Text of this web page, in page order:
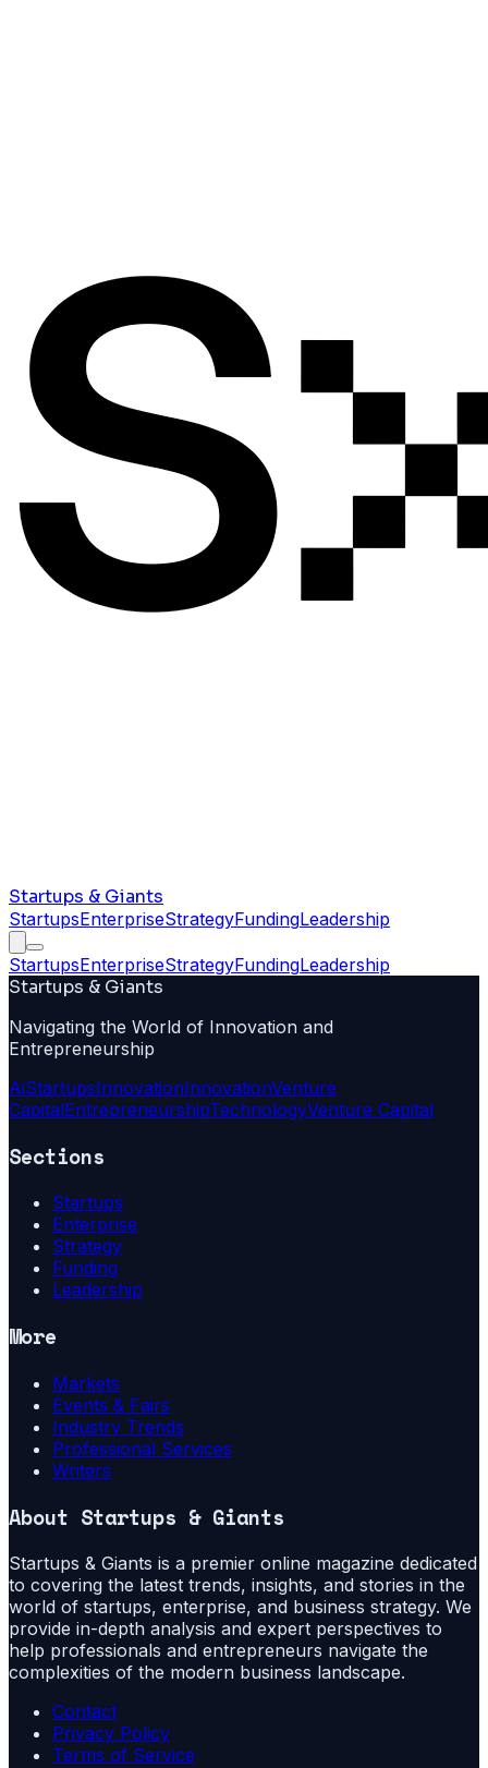
Startups & Giants
StartupsEnterpriseStrategyFundingLeadership
StartupsEnterpriseStrategyFundingLeadership
Startups & Giants
Navigating the World of Innovation and
Entrepreneurship
AiStartupsInnovationInnovationVenture
CapitalEntrepreneurshipTechnologyVenture Capital
Sections
Startups
Enterprise
Strategy
Funding
Leadership
More
Markets
Events & Fairs
Industry Trends
Professional Services
Writers
About Startups & Giants
Startups & Giants is a premier online magazine dedicated
to covering the latest trends, insights, and stories in the
world of startups, enterprise, and business strategy. We
provide in-depth analysis and expert perspectives to
help professionals and entrepreneurs navigate the
complexities of the modern business landscape.
Contact
Privacy Policy
Terms of Service